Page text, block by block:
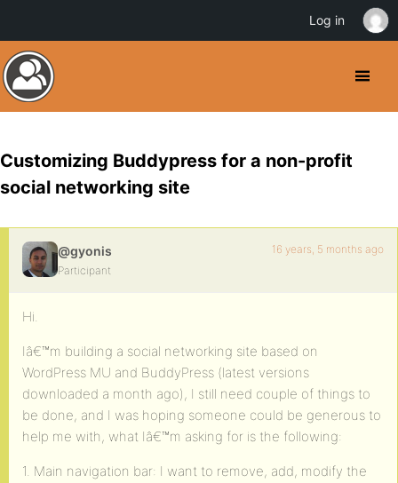
Customizing Buddypress for a non-profit
social networking site
@gyonis
Participant
16 years, 5 months ago
Hi.
Iâ€™m building a social networking site based on
WordPress MU and BuddyPress (latest versions
downloaded a month ago), I still need couple of things to
be done, and I was hoping someone could be generous to
help me with, what Iâ€™m asking for is the following:
1. Main navigation bar: I want to remove, add, modify the
Log in